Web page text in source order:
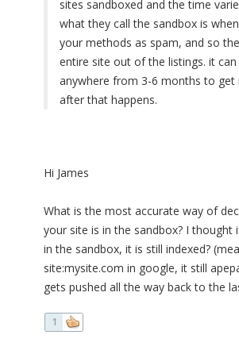
sites sandboxed and the time
what they call the sandbox is
your methods as spam, and so
entire site out of the listings. it can
anywhere from 3-6 months to get
after that happens.
Hi James
What is the most accurate way of
your site is in the sandbox? I thought
in the sandbox, it is still indexed?
site:mysite.com in google, it still
gets pushed all the way back to the
1